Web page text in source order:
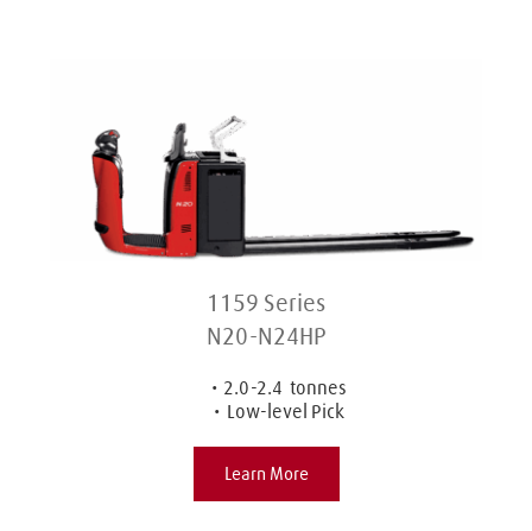
1159 Series
N20-N24HP
2.0-2.4  tonnes
Low-level Pick
Learn More